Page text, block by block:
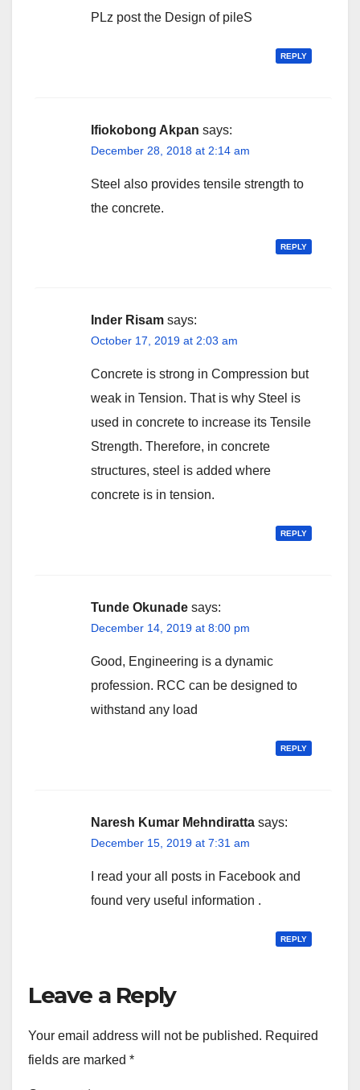
PLz post the Design of pileS
REPLY
Ifiokobong Akpan says:
December 28, 2018 at 2:14 am
Steel also provides tensile strength to
the concrete.
REPLY
Inder Risam says:
October 17, 2019 at 2:03 am
Concrete is strong in Compression but
weak in Tension. That is why Steel is
used in concrete to increase its Tensile
Strength. Therefore, in concrete
structures, steel is added where
concrete is in tension.
REPLY
Tunde Okunade says:
December 14, 2019 at 8:00 pm
Good, Engineering is a dynamic
profession. RCC can be designed to
withstand any load
REPLY
Naresh Kumar Mehndiratta says:
December 15, 2019 at 7:31 am
I read your all posts in Facebook and
found very useful information .
REPLY
Leave a Reply
Your email address will not be published. Required
fields are marked *